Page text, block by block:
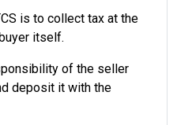
is to collect tax at the
itself.
of the seller
deposit it with the